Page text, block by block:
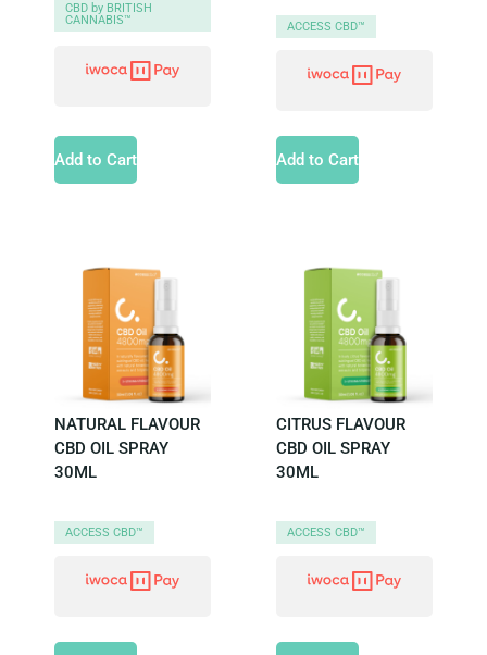
CBD by BRITISH
CANNABIS™
Add to Cart
ACCESS CBD™
Add to Cart
NATURAL FLAVOUR
CBD OIL SPRAY
30ML
ACCESS CBD™
CITRUS FLAVOUR
CBD OIL SPRAY
30ML
ACCESS CBD™